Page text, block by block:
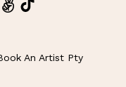
An Artist Pty